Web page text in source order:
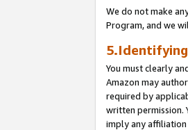
We do not make
Program, and we
You must clearly
Amazon may
required by
written permission.
imply any affiliation